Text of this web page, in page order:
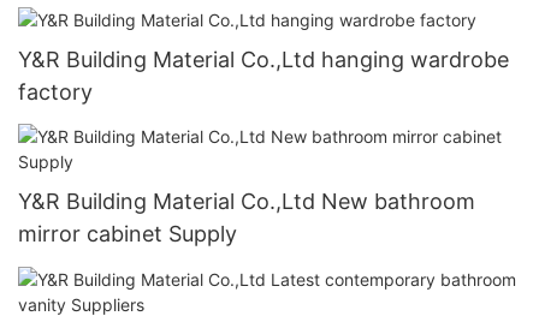
Y&R Building Material Co.,Ltd hanging wardrobe
factory
Y&R Building Material Co.,Ltd New bathroom
mirror cabinet Supply